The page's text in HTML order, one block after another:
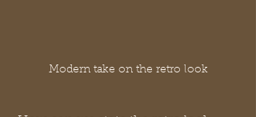
Modern take on the retro look